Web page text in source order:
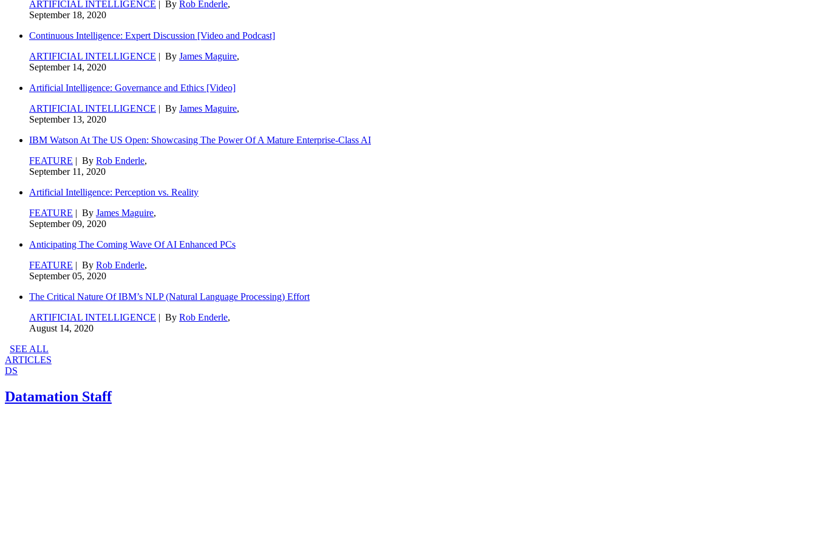
ARTIFICIAL INTELLIGENCE | By Rob Enderle,
September 18, 2020
Continuous Intelligence: Expert Discussion [Video and Podcast]
ARTIFICIAL INTELLIGENCE | By James Maguire,
September 14, 2020
Artificial Intelligence: Governance and Ethics [Video]
ARTIFICIAL INTELLIGENCE | By James Maguire,
September 13, 2020
IBM Watson At The US Open: Showcasing The Power Of A Mature Enterprise-Class AI
FEATURE | By Rob Enderle,
September 11, 2020
Artificial Intelligence: Perception vs. Reality
FEATURE | By James Maguire,
September 09, 2020
Anticipating The Coming Wave Of AI Enhanced PCs
FEATURE | By Rob Enderle,
September 05, 2020
The Critical Nature Of IBM’s NLP (Natural Language Processing) Effort
ARTIFICIAL INTELLIGENCE | By Rob Enderle,
August 14, 2020
SEE ALL
ARTICLES
DS
Datamation Staff